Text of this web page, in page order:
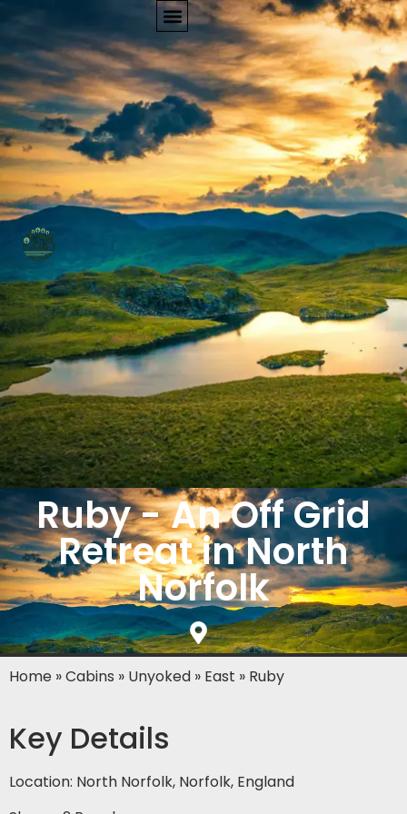
Ruby - An Off Grid
Retreat in North
Norfolk
Home »Cabins » Unyoked » East » Ruby
Key Details
Location: North Norfolk, Norfolk, England